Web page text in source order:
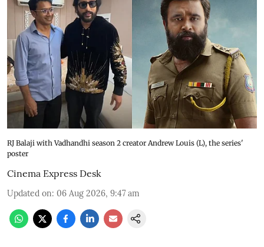
RJ Balaji with Vadhandhi season 2 creator Andrew Louis (L), the series'
poster
Cinema Express Desk
Updated on: 06 Aug 2026, 9:47 am